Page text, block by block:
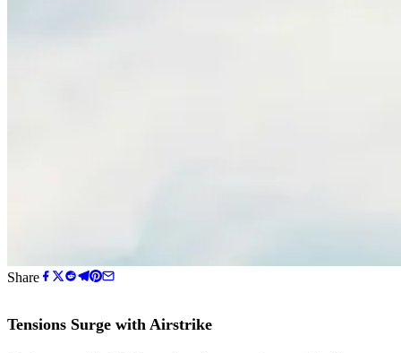
Share
Tensions Surge with Airstrike